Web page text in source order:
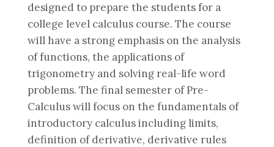
designed to prepare the students for a
college level calculus course. The course
will have a strong emphasis on the analysis
of functions, the applications of
trigonometry and solving real-life word
problems. The final semester of Pre-
Calculus will focus on the fundamentals of
introductory calculus including limits,
definition of derivative, derivative rules